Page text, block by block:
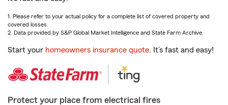
1. Please refer to your actual policy for a complete list of covered property and
covered losses.
2. Data provided by S&P Global Market Intelligence and State Farm Archive.
Start your homeowners insurance quote. It’s fast and easy!
Protect your place from electrical fires